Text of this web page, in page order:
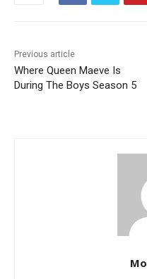
Previous article
Where Queen Maeve Is
During The Boys Season 5